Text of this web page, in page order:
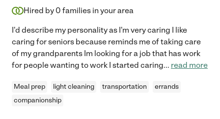
Hired by 0 families in your area
I'd describe my personality as I'm very caring I like
caring for seniors because reminds me of taking care
of my grandparents Im looking for a job that has work
for people wanting to work I started caring... read more
Meal prep light cleaning transportation
errands
companionship